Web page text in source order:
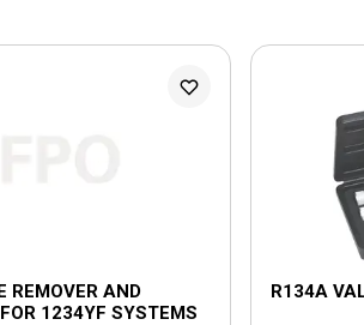
REMOVER AND
1234YF SYSTEMS
R134A